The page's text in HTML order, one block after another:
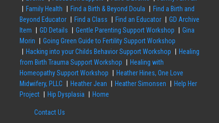
Family Health
Find a Birth & Beyond Doula
Find a Birth and
Beyond Educator
Find a Class Find an Educator
GD Archive
Item
GD Details Gentle Parenting Support Workshop
Gina
Morin
Going Green Guide to Fertility Support Workshop
Hacking into your Childs Behavior Support Workshop
Healing
from Birth Trauma Support Workshop
Healing with
Homeopathy Support Workshop
Heather Hines, One Love
Midwifery, PLLC
Heather Jean Heather Simonsen
Help Her
Project
Hip Dysplasia Home
Contact Us